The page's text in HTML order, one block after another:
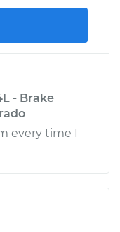
-$117.28
drive over
Inspection
- Brake
every time I